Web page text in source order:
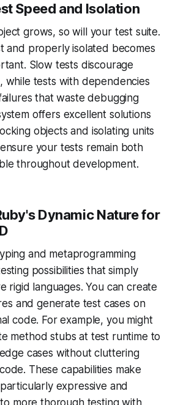
Speed and Isolation
grows, so will your test suite.
and properly isolated becomes
Slow tests discourage
while tests with dependencies
that waste debugging
offers excellent solutions
objects and isolating units
your tests remain both
throughout development.
Dynamic Nature for
and metaprogramming
possibilities that simply
rigid languages. You can create
and generate test cases on
code. For example, you might
method stubs at test runtime to
cases without cluttering
These capabilities make
expressive and